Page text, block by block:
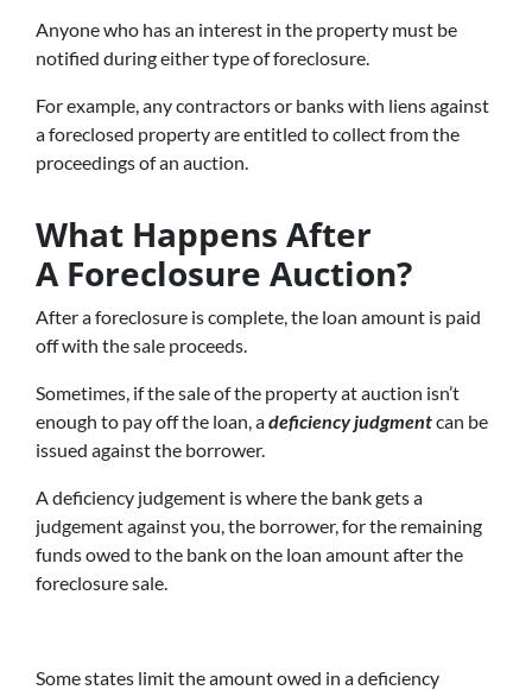
Anyone who has an interest in the property must be
notified during either type of foreclosure.
For example, any contractors or banks with liens against
a foreclosed property are entitled to collect from the
proceedings of an auction.
What Happens After
A Foreclosure Auction?
After a foreclosure is complete, the loan amount is paid
off with the sale proceeds.
Sometimes, if the sale of the property at auction isn’t
enough to pay off the loan, adeficiency judgmentcan be
issued against the borrower.
A deficiency judgement is where the bank gets a
judgement against you, the borrower, for the remaining
funds owed to the bank on the loan amount after the
foreclosure sale.
Some states limit the amount owed in a deficiency